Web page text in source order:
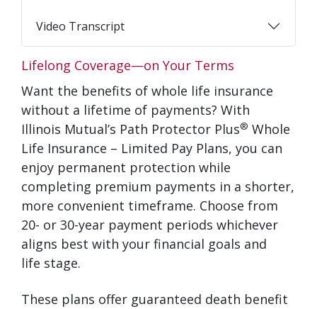
Video Transcript
Lifelong Coverage—on Your Terms
Want the benefits of whole life insurance
without a lifetime of payments? With
Illinois Mutual’s Path Protector Plus® Whole
Life Insurance – Limited Pay Plans, you can
enjoy permanent protection while
completing premium payments in a shorter,
more convenient timeframe. Choose from
20- or 30-year payment periods whichever
aligns best with your financial goals and
life stage.
These plans offer guaranteed death benefit